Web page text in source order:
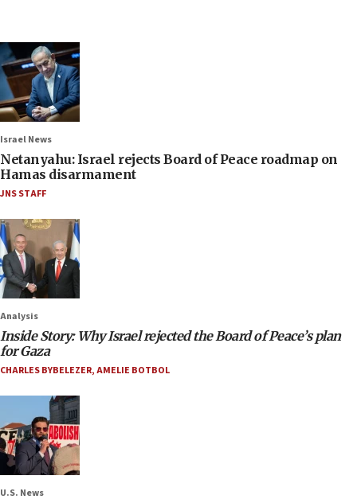
Israel News
Netanyahu: Israel rejects Board of Peace roadmap on
Hamas disarmament
JNS STAFF
Analysis
Inside Story: Why Israel rejected the Board of Peace’s plan
for Gaza
CHARLES BYBELEZER,AMELIE BOTBOL
U.S. News